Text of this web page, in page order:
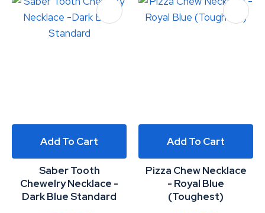
Add To Cart
Saber Tooth
Chewelry Necklace -
Dark Blue Standard
Add To Cart
Pizza Chew Necklace
- Royal Blue
(Toughest)